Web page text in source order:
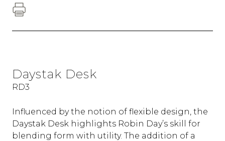
Daystak Desk
RD3
Influenced by the notion of flexible design, the
Daystak Desk highlights Robin Day’s skill for
blending form with utility. The addition of a